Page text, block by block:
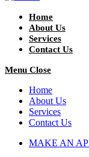
Home
About Us
Services
Contact Us
Menu Close
Home
About Us
Services
Contact Us
MAKE AN